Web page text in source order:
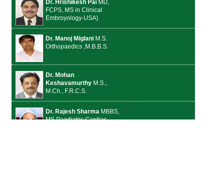
Dr. Hrishikesh PaiMD,
FCPS, MS in Clinical
Embroyology-USA)
Dr. Manoj MiglaniM.S.
Orthopaedics ,M.B.B.S.
Dr. Mohan
KeshavamurthyM.S.,
M.Ch., F.R.C.S.
Dr. Rajesh Sharma MBBS,
MS Paediatric Cardiac